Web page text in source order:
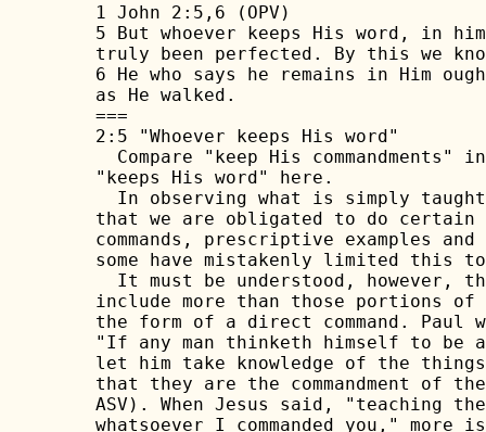
1 John 2:5,6 (OPV)
5 But whoever keeps His word, in
truly been perfected. By this we
6 He who says he remains in Him
as He walked.
===
2:5 "Whoever keeps His word"
Compare "keep His commandments"
"keeps His word" here.
In observing what is simply
that we are obligated to do
commands, prescriptive examples
some have mistakenly limited this to
It must be understood, however,
include more than those portions
the form of a direct command. Paul
"If any man thinketh himself to
let him take knowledge of the
that they are the commandment of
ASV). When Jesus said, "teaching
whatsoever I commanded you,"